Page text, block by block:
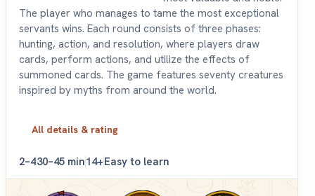
The player who manages to tame the most exceptional
servants wins. Each round consists of three phases:
hunting, action, and resolution, where players draw
cards, perform actions, and utilize the effects of
summoned cards. The game features seventy creatures
inspired by myths from around the world.
All details & rating
2–430–45 min14+Easy to learn